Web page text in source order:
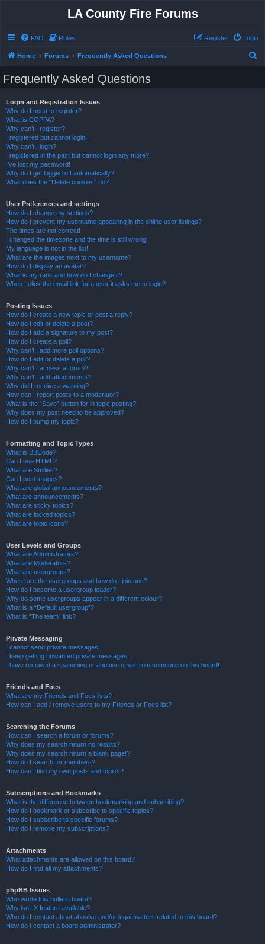
LA County Fire Forums
FAQ Rules Login
Register
Home Forums Frequently Asked Questions
Frequently Asked Questions
Login and Registration Issues
Why do I need to register?
What is COPPA?
Why can’t I register?
I registered but cannot login!
Why can’t I login?
I registered in the past but cannot login any more?!
I’ve lost my password!
Why do I get logged off automatically?
What does the “Delete cookies” do?
User Preferences and settings
How do I change my settings?
How do I prevent my username appearing in the online user listings?
The times are not correct!
I changed the timezone and the time is still wrong!
My language is not in the list!
What are the images next to my username?
How do I display an avatar?
What is my rank and how do I change it?
When I click the email link for a user it asks me to login?
Posting Issues
How do I create a new topic or post a reply?
How do I edit or delete a post?
How do I add a signature to my post?
How do I create a poll?
Why can’t I add more poll options?
How do I edit or delete a poll?
Why can’t I access a forum?
Why can’t I add attachments?
Why did I receive a warning?
How can I report posts to a moderator?
What is the “Save” button for in topic posting?
Why does my post need to be approved?
How do I bump my topic?
Formatting and Topic Types
What is BBCode?
Can I use HTML?
What are Smilies?
Can I post images?
What are global announcements?
What are announcements?
What are sticky topics?
What are locked topics?
What are topic icons?
User Levels and Groups
What are Administrators?
What are Moderators?
What are usergroups?
Where are the usergroups and how do I join one?
How do I become a usergroup leader?
Why do some usergroups appear in a different colour?
What is a “Default usergroup”?
What is “The team” link?
Private Messaging
I cannot send private messages!
I keep getting unwanted private messages!
I have received a spamming or abusive email from someone on this board!
Friends and Foes
What are my Friends and Foes lists?
How can I add / remove users to my Friends or Foes list?
Searching the Forums
How can I search a forum or forums?
Why does my search return no results?
Why does my search return a blank page!?
How do I search for members?
How can I find my own posts and topics?
Subscriptions and Bookmarks
What is the difference between bookmarking and subscribing?
How do I bookmark or subscribe to specific topics?
How do I subscribe to specific forums?
How do I remove my subscriptions?
Attachments
What attachments are allowed on this board?
How do I find all my attachments?
phpBB Issues
Who wrote this bulletin board?
Why isn’t X feature available?
Who do I contact about abusive and/or legal matters related to this board?
How do I contact a board administrator?